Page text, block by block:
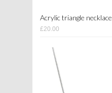
Acrylic triangle necklace
£20.00